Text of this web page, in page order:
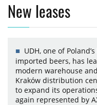
New leases
UDH, one of
imported beers, has
modern warehouse
Kraków distribution
to expand its
again represented by